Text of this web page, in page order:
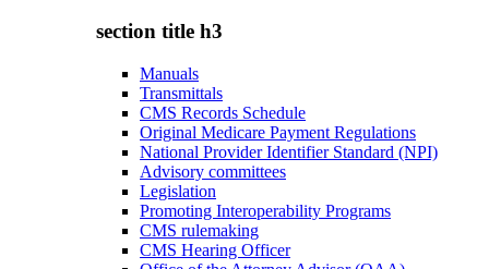
section title h3
Manuals
Transmittals
CMS Records Schedule
Original Medicare Payment Regulations
National Provider Identifier Standard (NPI)
Advisory committees
Legislation
Promoting Interoperability Programs
CMS rulemaking
CMS Hearing Officer